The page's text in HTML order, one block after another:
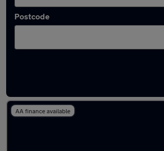
Postcode
AA finance available